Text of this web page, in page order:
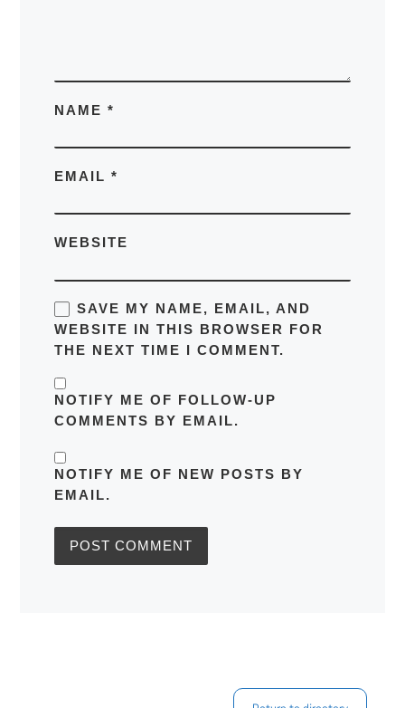
NAME *
EMAIL *
WEBSITE
SAVE MY NAME, EMAIL, AND
WEBSITE IN THIS BROWSER FOR
THE NEXT TIME I COMMENT.
NOTIFY ME OF FOLLOW-UP
COMMENTS BY EMAIL.
NOTIFY ME OF NEW POSTS BY
EMAIL.